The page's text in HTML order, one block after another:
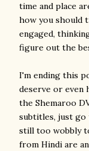
time and place
how you should
engaged,
figure out the
I'm ending this
deserve or even
the Shemaroo
subtitles, just go
still too wobbly
from Hindi are